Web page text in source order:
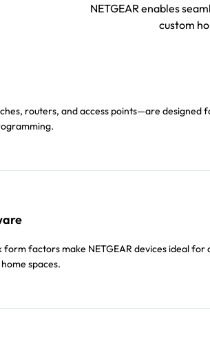
NETGEAR enables
custom
routers, and access points—are designed
form factors make NETGEAR devices ideal for
spaces.